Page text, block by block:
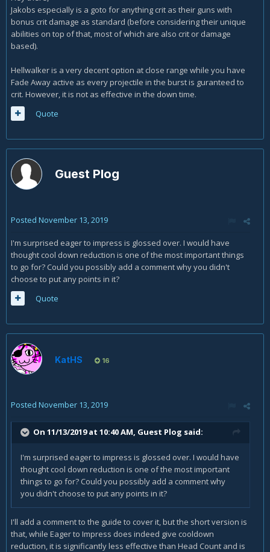
Thanks again!
Jakobs especially is a goto for anything crit as their guns with
bonus crit damage as standard (before considering their unique
abilities on top of that, most of which are also crit or damage
based).
Hellwalker is a very decent option at close range while you have
Fade Away active as every projectile in the burst is guranteed to
crit. However, it is not as effective in the down time.
Quote
Guest Plog
Posted November 13, 2019
I'm surprised eager to impress is glossed over. I would have
thought cool down reduction is one of the most important things
to go for? Could you possibly add a comment why you didn't
choose to put any points in it?
Quote
KatHS 16
Posted November 13, 2019
On 11/13/2019 at 10:40 AM, Guest Plog said:
I'm surprised eager to impress is glossed over. I would have
thought cool down reduction is one of the most important
things to go for? Could you possibly add a comment why
you didn't choose to put any points in it?
I'll add a comment to the guide to cover it, but the short version is
that, while Eager to Impress does indeed give cooldown
reduction, it is significantly less effective than Head Count and is